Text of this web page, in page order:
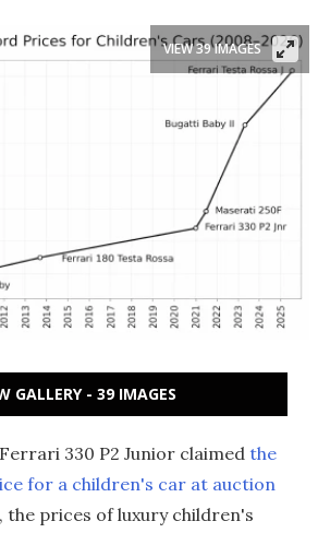
VIEW 39 IMAGES
GALLERY - 39 IMAGES
Ferrari 330 P2 Junior claimed the
for a children's car at auction
, the prices of luxury children's